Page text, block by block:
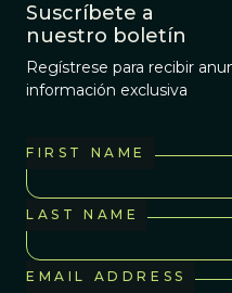
Suscríbete a
nuestro boletín
Regístrese para recibir
información exclusiva
FIRST NAME
LAST NAME
EMAIL ADDRESS